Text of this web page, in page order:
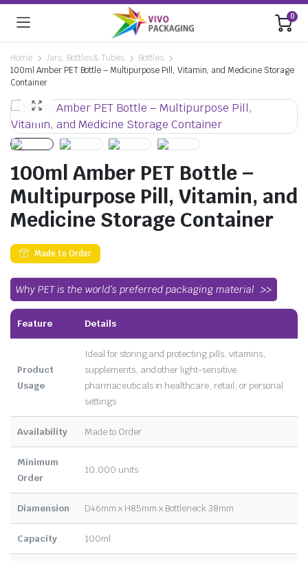
0
Home Jars, Bottles & Tubes
Bottles
100ml Amber PET Bottle – Multipurpose Pill, Vitamin, and Medicine Storage
Container
100ml Amber PET Bottle –
Multipurpose Pill, Vitamin, and
Medicine Storage Container
Made to Order
Why PET is the world’s preferred packaging material
Feature Details
Product
Usage
Ideal for storing and protecting pills, vitamins,
supplements, and other light-sensitive
pharmaceuticals in healthcare, retail, or personal
settings
Availability Made to Order
Minimum
Order
10,000 units
Diamension D46mm x H85mm x Bottleneck 38mm
Capacity 100ml